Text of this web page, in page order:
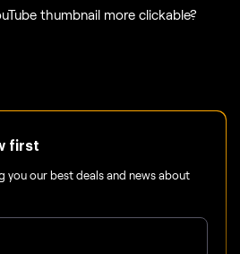
thumbnail more clickable?
first
you our best deals and news about